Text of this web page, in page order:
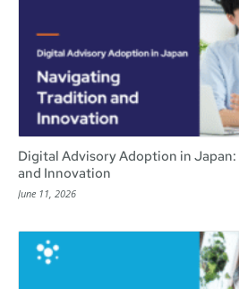
Digital Advisory Adoption in
and Innovation
June 11, 2026